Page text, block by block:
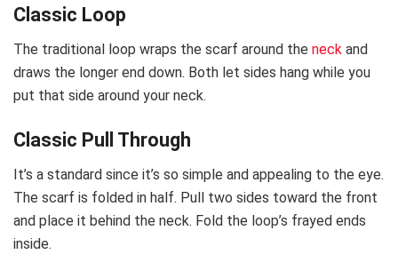
Classic Loop
The traditional loop wraps the scarf around the neck and
draws the longer end down. Both let sides hang while you
put that side around your neck.
Classic Pull Through
It’s a standard since it’s so simple and appealing to the eye.
The scarf is folded in half. Pull two sides toward the front
and place it behind the neck. Fold the loop’s frayed ends
inside.